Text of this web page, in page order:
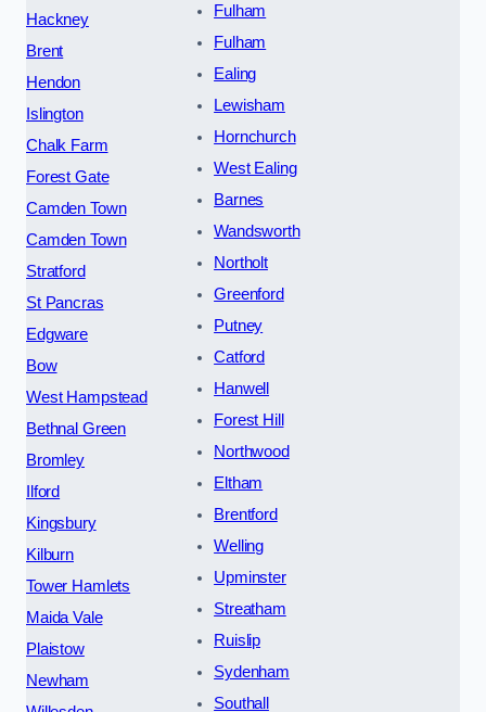
Hackney
Brent
Hendon
Islington
Chalk Farm
Forest Gate
Camden Town
Camden Town
Stratford
St Pancras
Edgware
Bow
West Hampstead
Bethnal Green
Bromley
Ilford
Kingsbury
Kilburn
Tower Hamlets
Maida Vale
Plaistow
Newham
Fulham
Fulham
Ealing
Lewisham
Hornchurch
West Ealing
Barnes
Wandsworth
Northolt
Greenford
Putney
Catford
Hanwell
Forest Hill
Northwood
Eltham
Brentford
Welling
Upminster
Streatham
Ruislip
Sydenham
Southall